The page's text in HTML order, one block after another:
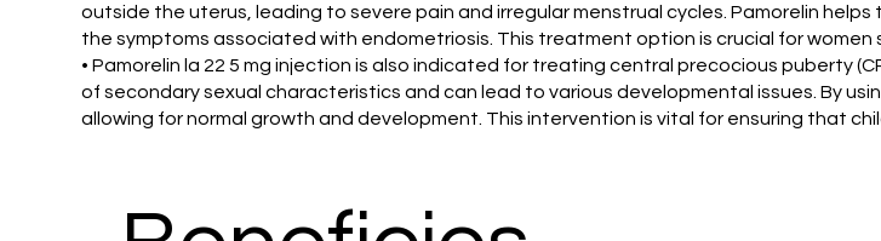
outside the uterus, leading to severe pain and irregular menstrual cycles. Pamorelin
the symptoms associated with endometriosis. This treatment option is crucial for women
• Pamorelin la 22 5 mg injection is also indicated for treating central precocious puberty
of secondary sexual characteristics and can lead to various developmental issues. By
allowing for normal growth and development. This intervention is vital for ensuring that